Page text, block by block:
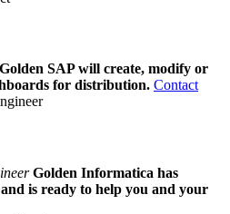
Golden SAP will create, modify or
for distribution. Contact
Golden Informatica has
is ready to help you and your